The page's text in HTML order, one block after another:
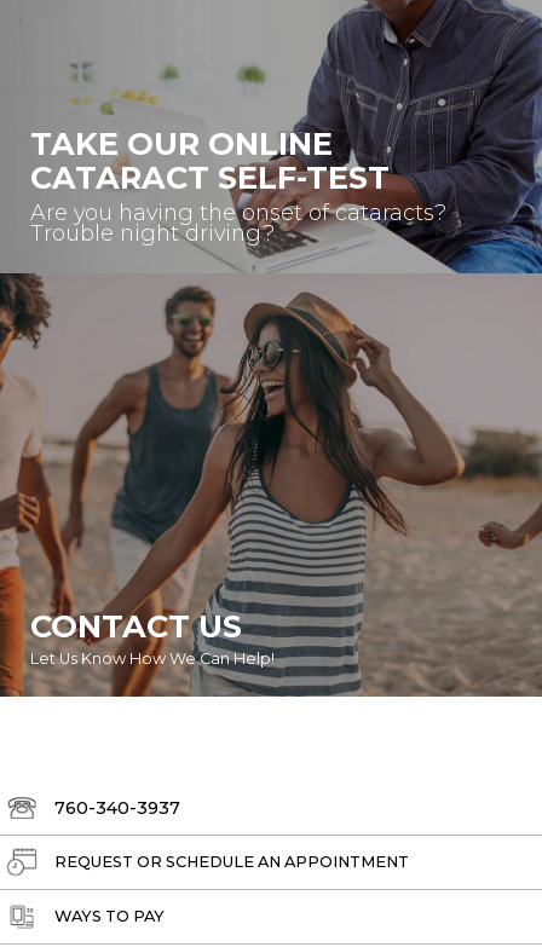
TAKE OUR ONLINE
CATARACT SELF-TEST
Are you having the onset of cataracts?
Trouble night driving?
CONTACT US
Let Us Know How We Can Help!
760-340-3937
REQUEST OR SCHEDULE AN APPOINTMENT
WAYS TO PAY